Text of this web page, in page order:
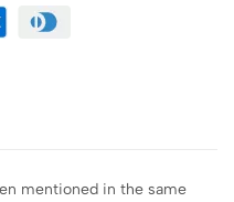
mentioned in the same